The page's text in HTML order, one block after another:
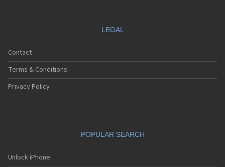
LEGAL
Contact
Terms & Conditions
Privacy Policy
POPULAR SEARCH
Unlock iPhone